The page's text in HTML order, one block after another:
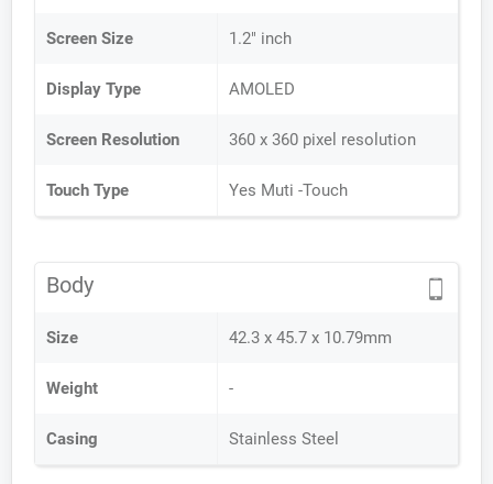
Screen Size 1.2" inch
Display Type AMOLED
Screen Resolution 360 x 360 pixel resolution
Touch Type Yes Muti -Touch
Body
Size 42.3 x 45.7 x 10.79mm
Weight -
Casing Stainless Steel